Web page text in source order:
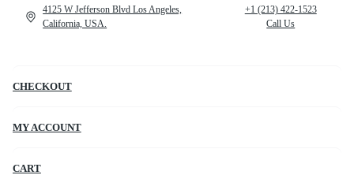
CHECKOUT
MY ACCOUNT
CART
4125 W Jefferson Blvd Los Angeles,
California, USA.
+1 (213) 422-1523
Call Us